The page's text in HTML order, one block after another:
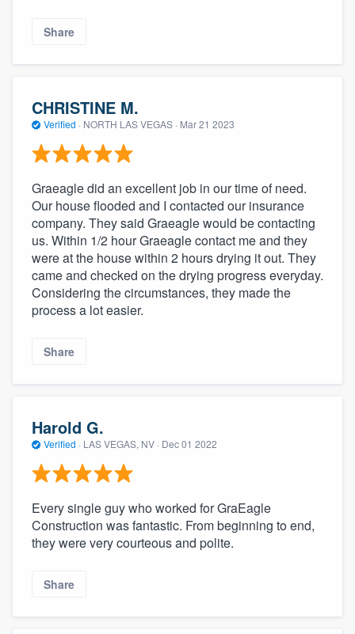
Share
CHRISTINE M.
Verified · NORTH LAS VEGAS · Mar 21 2023
Graeagle did an excellent job in our time of need.
Our house flooded and I contacted our insurance
company. They said Graeagle would be contacting
us. Within 1/2 hour Graeagle contact me and they
were at the house within 2 hours drying it out. They
came and checked on the drying progress everyday.
Considering the circumstances, they made the
process a lot easier.
Share
Harold G.
Verified · LAS VEGAS, NV · Dec 01 2022
Every single guy who worked for GraEagle
Construction was fantastic. From beginning to end,
they were very courteous and polite.
Share